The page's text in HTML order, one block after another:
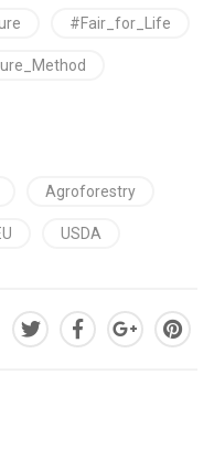
#Fair_for_Life
Agroforestry
USDA